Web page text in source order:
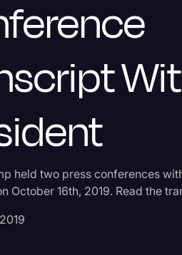
held two press conferences
October 16th, 2019. Read the